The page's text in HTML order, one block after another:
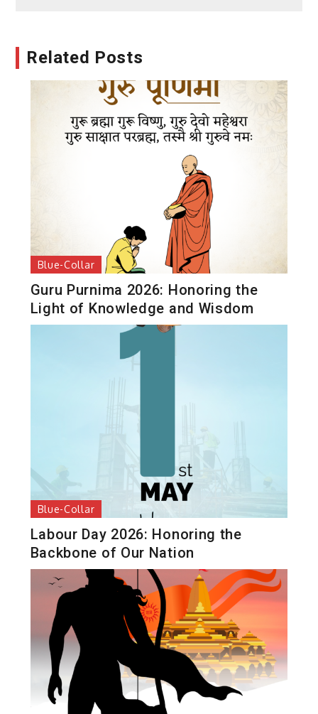
Related Posts
Blue-Collar
Guru Purnima 2026: Honoring the
Light of Knowledge and Wisdom
Blue-Collar
Labour Day 2026: Honoring the
Backbone of Our Nation